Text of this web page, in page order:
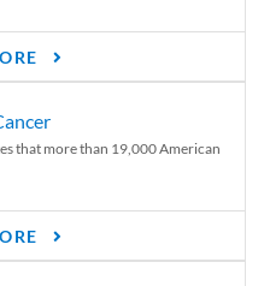
that more than 19,000 American